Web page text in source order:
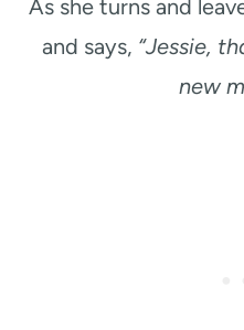
As she turns and
and says, “Jessie,
new